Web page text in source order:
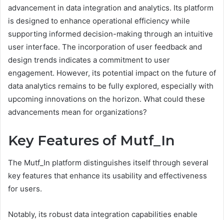
advancement in data integration and analytics. Its platform
is designed to enhance operational efficiency while
supporting informed decision-making through an intuitive
user interface. The incorporation of user feedback and
design trends indicates a commitment to user
engagement. However, its potential impact on the future of
data analytics remains to be fully explored, especially with
upcoming innovations on the horizon. What could these
advancements mean for organizations?
Key Features of Mutf_In
The Mutf_In platform distinguishes itself through several
key features that enhance its usability and effectiveness
for users.
Notably, its robust data integration capabilities enable